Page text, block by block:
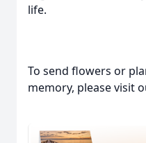
life.
To send flowers or
memory, please visit